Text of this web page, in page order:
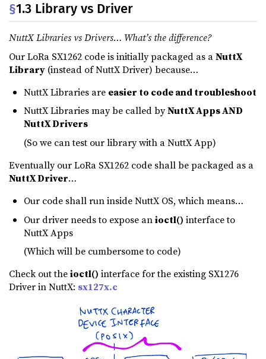
§1.3 Library vs Driver
NuttX Libraries vs Drivers… What’s the difference?
Our LoRa SX1262 code is initially packaged as aNuttX
Library (instead of NuttX Driver) because…
NuttX Libraries are easier to code and troubleshoot
NuttX Libraries may be called byNuttX Apps AND
NuttX Drivers
(So we can test our library with a NuttX App)
Eventually our LoRa SX1262 code shall be packaged as a
NuttX Driver…
Our code shall run inside NuttX OS, which means…
Our driver needs to expose anioctl() interface to
NuttX Apps
(Which will be cumbersome to code)
Check out theioctl() interface for the existing SX1276
Driver in NuttX: sx127x.c